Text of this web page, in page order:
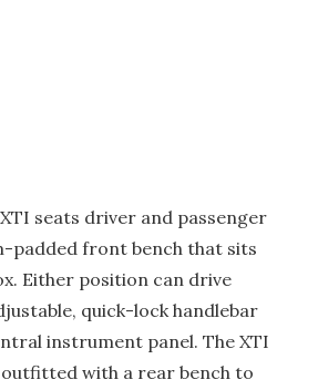
seats driver and passenger
padded front bench that sits
Either position can drive
quick-lock handlebar
instrument panel. The XTI
with a rear bench to